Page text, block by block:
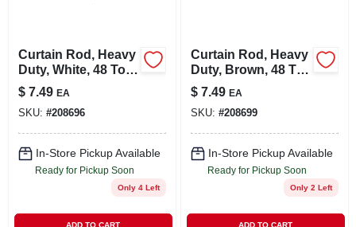
Curtain Rod, Heavy
Duty, White, 48 To
86 In.
$ 7.49 EA
SKU: #208696
In-Store Pickup Available
Ready for Pickup Soon
Only 4 Left
ADD TO CART
Curtain Rod, Heavy
Duty, Brown, 48 To
86 In.
$ 7.49 EA
SKU: #208699
In-Store Pickup Available
Ready for Pickup Soon
Only 2 Left
ADD TO CART